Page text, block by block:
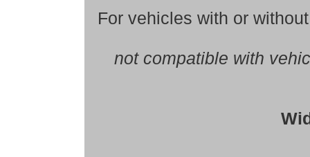
For vehicles with or
not compatible with